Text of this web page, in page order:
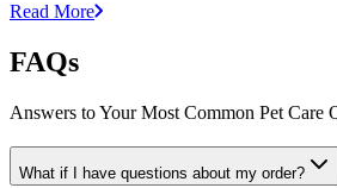
Read More
FAQs
Answers to Your Most Common Pet Care
What if I have questions about my order?